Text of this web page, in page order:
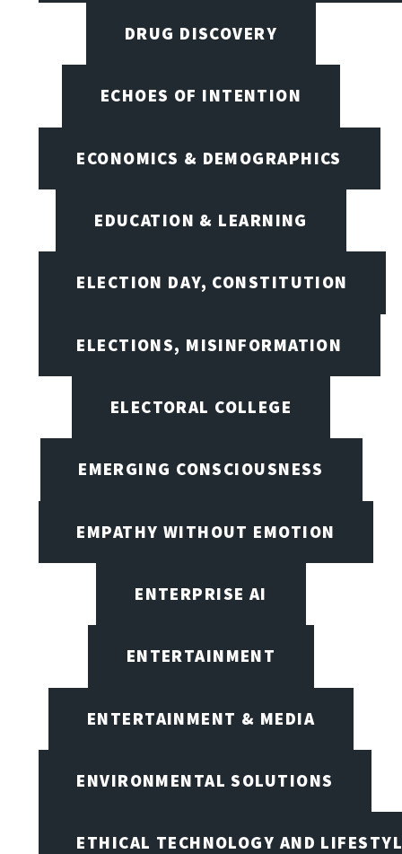
DRUG DISCOVERY
ECHOES OF INTENTION
ECONOMICS & DEMOGRAPHICS
EDUCATION & LEARNING
ELECTION DAY, CONSTITUTION
ELECTIONS, MISINFORMATION
ELECTORAL COLLEGE
EMERGING CONSCIOUSNESS
EMPATHY WITHOUT EMOTION
ENTERPRISE AI
ENTERTAINMENT
ENTERTAINMENT & MEDIA
ENVIRONMENTAL SOLUTIONS
ETHICAL TECHNOLOGY AND